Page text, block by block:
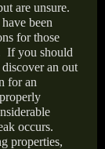
are unsure.
been
for those
If you should
an out
for an
occurs.
properties,